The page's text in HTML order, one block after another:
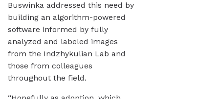
Buswinka addressed this need by
building an algorithm-powered
software informed by fully
analyzed and labeled images
from the Indzhykulian Lab and
those from colleagues
throughout the field.